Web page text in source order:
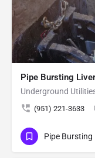
Pipe Bursting
Underground
(951) 221-3633
Pipe Bursting